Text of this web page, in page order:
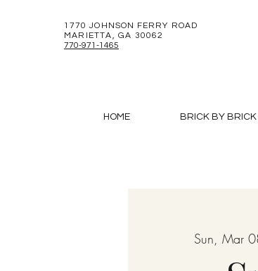
1770 JOHNSON FERRY ROAD
MARIETTA, GA 30062
770-971-1465
HOME BRICK BY BRICK
Sun, Mar